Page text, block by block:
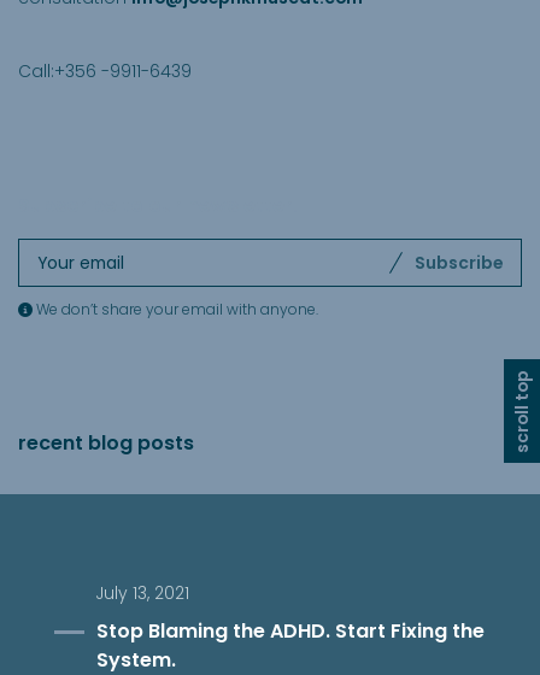
Call:+356 -9911-6439
Subscribe
We don’t share your email with anyone.
recent blog posts
July 13, 2021
Stop Blaming the ADHD. Start Fixing the
System.
scroll top